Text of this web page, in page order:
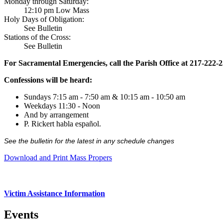
12:10 pm Low Mass
Holy Days of Obligation:
See Bulletin
Stations of the Cross:
See Bulletin
For Sacramental Emergencies, call the Parish Office at 217-222-
Confessions will be heard:
Sundays 7:15 am - 7:50 am & 10:15 am - 10:50 am
Weekdays 11:30 - Noon
And by arrangement
P. Rickert habla español.
See the bulletin for the latest in any schedule changes
Download and Print Mass Propers
Victim Assistance Information
Events